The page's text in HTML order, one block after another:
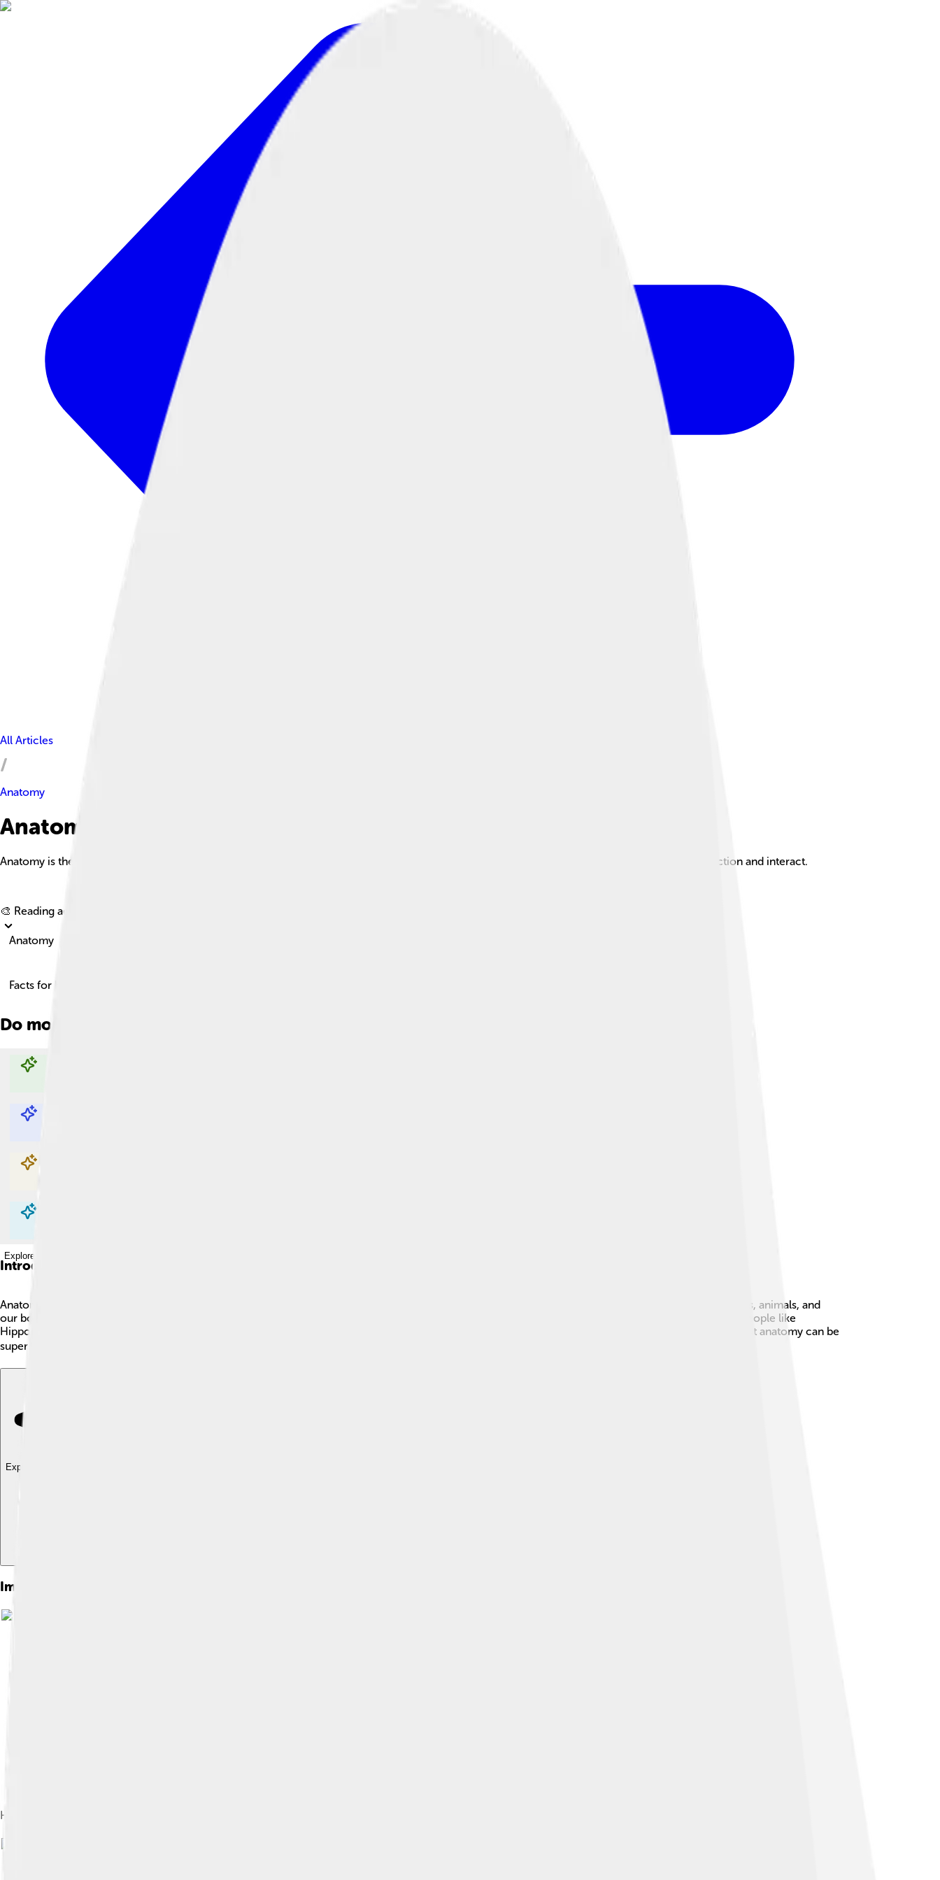
All Articles
Anatomy
Anatomy Facts For Kids
Anatomy is the branch of science that studies the internal structure of organisms and their parts, allowing us to understand how living things function and interact.
🎨 Reading age for
Anatomy
Facts for Kids!
Do more with AI
Explore with ChatDino
Explore with ChatDino
Explore with ChatDino
Explore with ChatDino
Introduction
Anatomy is the study of the inside of living things! 🧠It helps us understand how animals and humans work. You can find anatomy everywhere—in plants, animals, and
our bodies! For example, did you know that the human body has about 206 bones? This is important for movement and protection. In ancient times, people like
Hippocrates and Galen studied anatomy to learn about health. Today, scientists and doctors still study anatomy to help us stay healthy! 🏥Learning about anatomy can be
super fun and helps us appreciate all living things around us. 🌍
Explore with ChatDino
Images of Anatomy
Hyaline cartilage at high magnification (H&E stain)